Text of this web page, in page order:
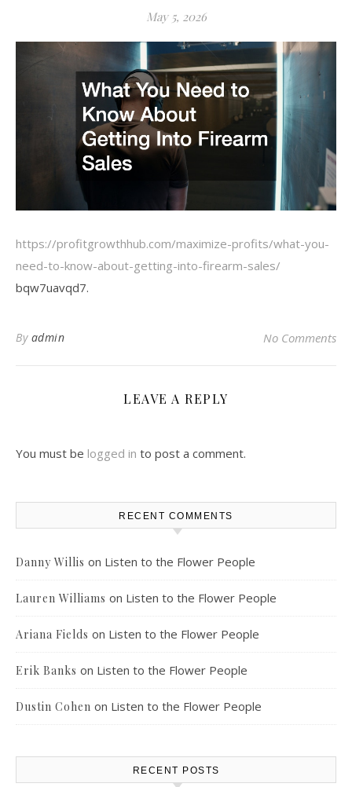
May 5, 2026
https://profitgrowthhub.com/maximize-profits/what-you-
need-to-know-about-getting-into-firearm-sales/
bqw7uavqd7.
By admin No Comments
LEAVE A REPLY
You must be logged in to post a comment.
RECENT COMMENTS
Danny Willis on Listen to the Flower People
Lauren Williams on Listen to the Flower People
Ariana Fields on Listen to the Flower People
Erik Banks on Listen to the Flower People
Dustin Cohen on Listen to the Flower People
RECENT POSTS